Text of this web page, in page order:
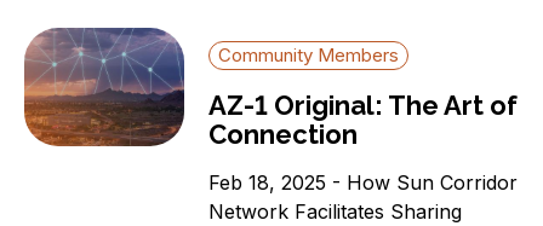
Community Members
AZ-1 Original: The Art of
Connection
Feb 18, 2025 - How Sun Corridor
Network Facilitates Sharing